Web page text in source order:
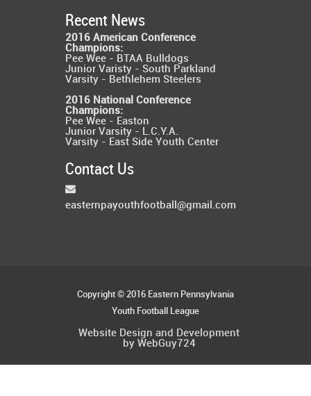
Recent News
2016 American Conference
Champions:
Pee Wee - BTAA Bulldogs
Junior Varisty - South Parkland
Varsity - Bethlehem Steelers
2016 National Conference
Champions:
Pee Wee - Easton
Junior Varsity - L.C.Y.A.
Varsity - East Side Youth Center
Contact Us
easternpayouthfootball@gmail.com
Copyright © 2016 Eastern Pennsylvania
Youth Football League
Website Design and Development
by WebGuy724